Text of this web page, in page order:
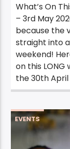
What’s On
– 3rd May
because the
straight into
weekend!
on this LONG
the 30th April
EVENTS